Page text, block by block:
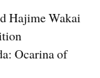
Hajime Wakai
Ocarina of